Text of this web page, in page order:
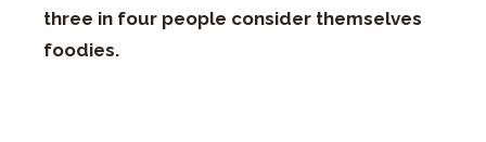
three in four people consider themselves
foodies.